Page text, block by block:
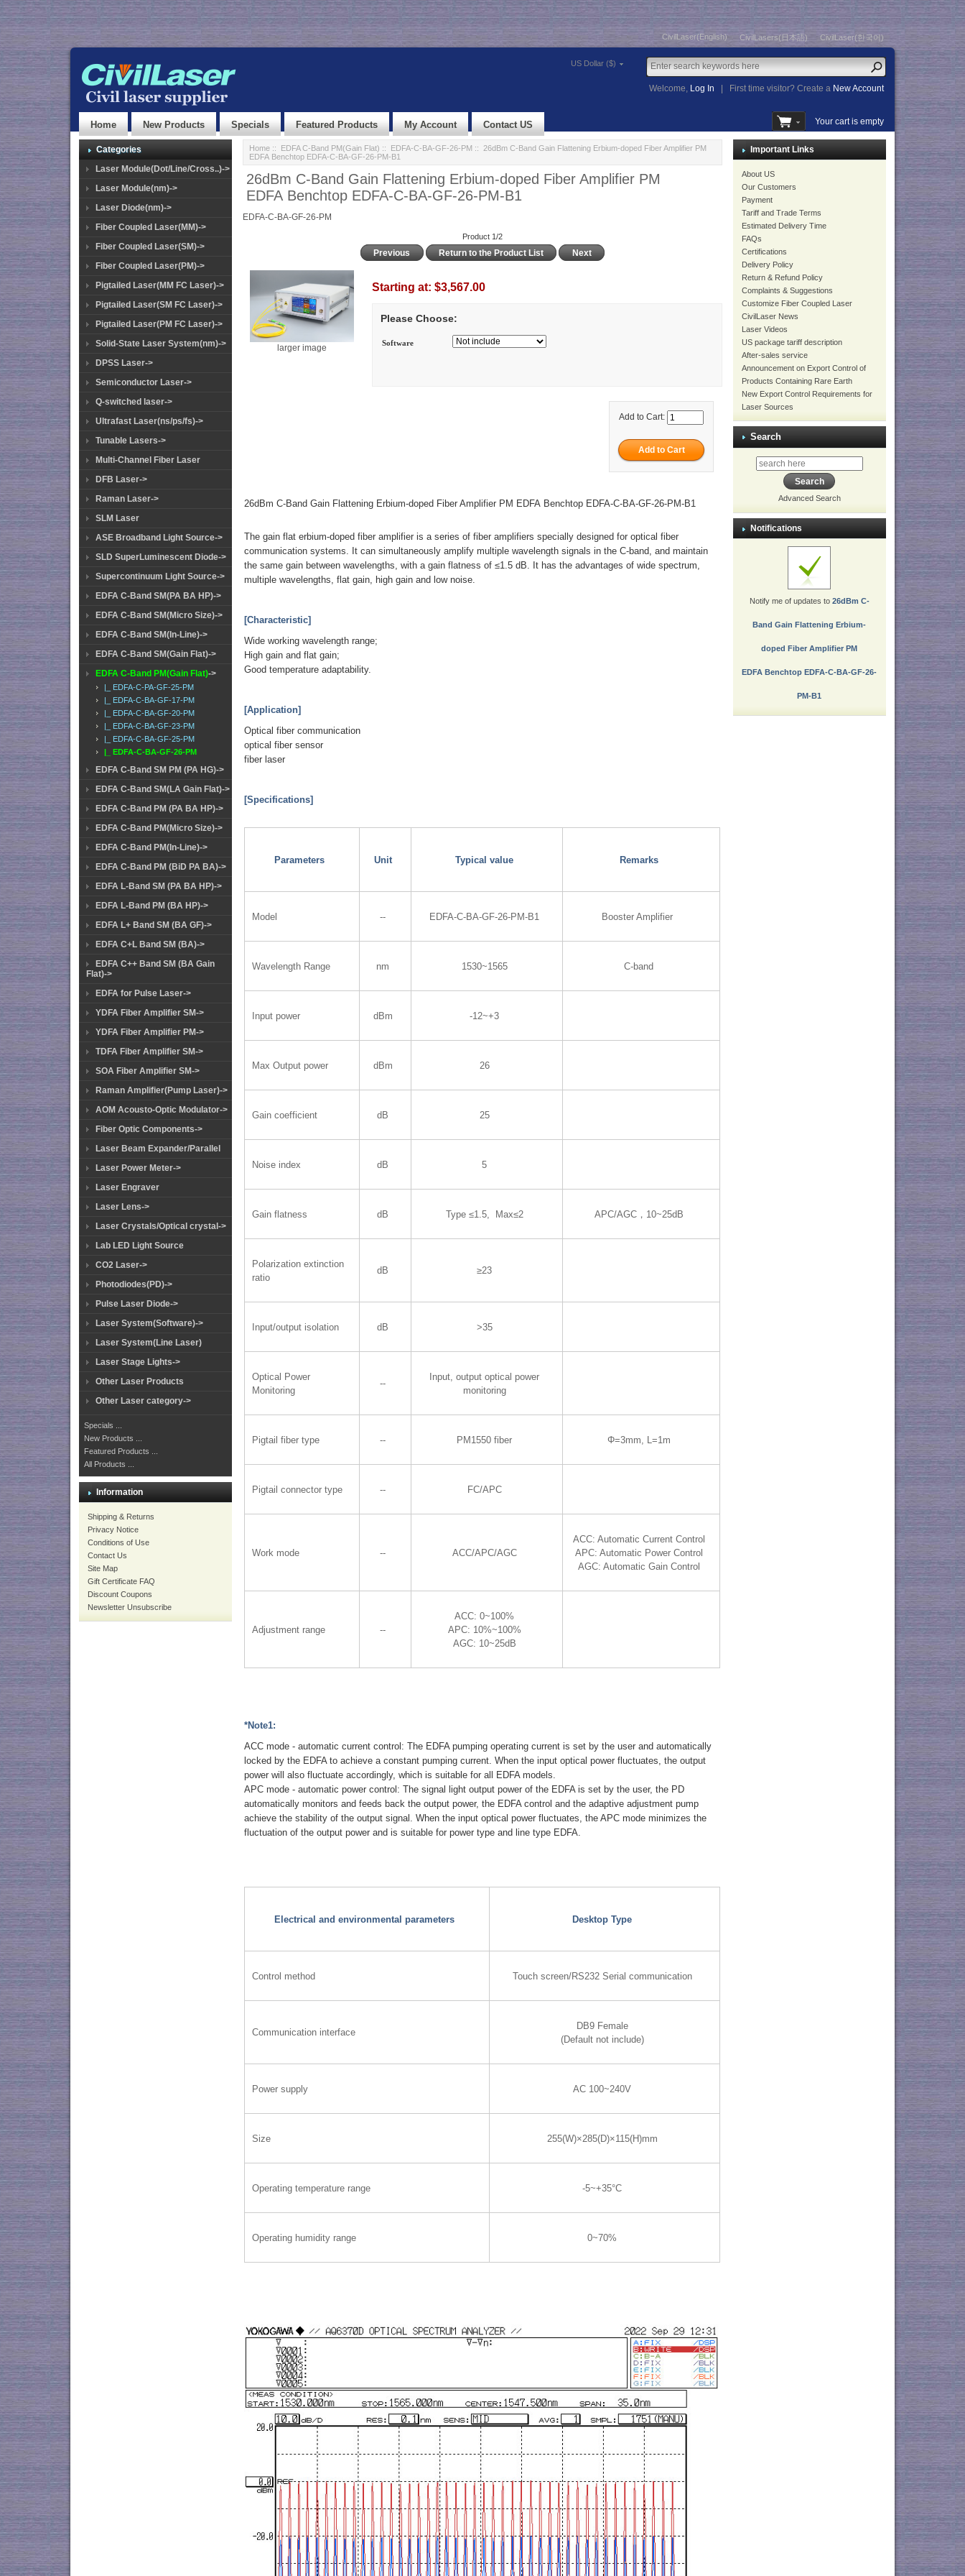
CivilLaser(English) CivilLasers(日本語) CivilLaser(한국어)
US Dollar ($)
Welcome, Log In First time visitor? Create a New Account
Home New Products Specials Featured Products My Account Contact US Your cart is empty
Categories
Laser Module(Dot/Line/Cross..)->
Laser Module(nm)->
Laser Diode(nm)->
Fiber Coupled Laser(MM)->
Fiber Coupled Laser(SM)->
Fiber Coupled Laser(PM)->
Pigtailed Laser(MM FC Laser)->
Pigtailed Laser(SM FC Laser)->
Pigtailed Laser(PM FC Laser)->
Solid-State Laser System(nm)->
DPSS Laser->
Semiconductor Laser->
Q-switched laser->
Ultrafast Laser(ns/ps/fs)->
Tunable Lasers->
Multi-Channel Fiber Laser
DFB Laser->
Raman Laser->
SLM Laser
ASE Broadband Light Source->
SLD SuperLuminescent Diode->
Supercontinuum Light Source->
EDFA C-Band SM(PA BA HP)->
EDFA C-Band SM(Micro Size)->
EDFA C-Band SM(In-Line)->
EDFA C-Band SM(Gain Flat)->
EDFA C-Band PM(Gain Flat)->
|_ EDFA-C-PA-GF-25-PM
|_ EDFA-C-BA-GF-17-PM
|_ EDFA-C-BA-GF-20-PM
|_ EDFA-C-BA-GF-23-PM
|_ EDFA-C-BA-GF-25-PM
|_ EDFA-C-BA-GF-26-PM
EDFA C-Band SM PM (PA HG)->
EDFA C-Band SM(LA Gain Flat)->
EDFA C-Band PM (PA BA HP)->
EDFA C-Band PM(Micro Size)->
EDFA C-Band PM(In-Line)->
EDFA C-Band PM (BiD PA BA)->
EDFA L-Band SM (PA BA HP)->
EDFA L-Band PM (BA HP)->
EDFA L+ Band SM (BA GF)->
EDFA C+L Band SM (BA)->
EDFA C++ Band SM (BA Gain
Flat)->
EDFA for Pulse Laser->
YDFA Fiber Amplifier SM->
YDFA Fiber Amplifier PM->
TDFA Fiber Amplifier SM->
SOA Fiber Amplifier SM->
Raman Amplifier(Pump Laser)->
AOM Acousto-Optic Modulator->
Fiber Optic Components->
Laser Beam Expander/Parallel
Laser Power Meter->
Laser Engraver
Laser Lens->
Laser Crystals/Optical crystal->
Lab LED Light Source
CO2 Laser->
Photodiodes(PD)->
Pulse Laser Diode->
Laser System(Software)->
Laser System(Line Laser)
Laser Stage Lights->
Other Laser Products
Other Laser category->
Specials ...
New Products ...
Featured Products ...
All Products ...
Information
Shipping & Returns
Privacy Notice
Conditions of Use
Contact Us
Site Map
Gift Certificate FAQ
Discount Coupons
Newsletter Unsubscribe
Home:: EDFA C-Band PM(Gain Flat) :: EDFA-C-BA-GF-26-PM :: 26dBm C-Band Gain Flattening Erbium-doped Fiber Amplifier PM
EDFA Benchtop EDFA-C-BA-GF-26-PM-B1
26dBm C-Band Gain Flattening Erbium-doped Fiber Amplifier PM
EDFA Benchtop EDFA-C-BA-GF-26-PM-B1
EDFA-C-BA-GF-26-PM
Product 1/2
Previous Return to the Product List Next
larger image
Starting at: $3,567.00
Please Choose:
Software
Add to Cart:
26dBm C-Band Gain Flattening Erbium-doped Fiber Amplifier PM EDFA Benchtop EDFA-C-BA-GF-26-PM-B1
The gain flat erbium-doped fiber amplifier is a series of fiber amplifiers specially designed for optical fiber
communication systems. It can simultaneously amplify multiple wavelength signals in the C-band, and maintain
the same gain between wavelengths, with a gain flatness of ≤1.5 dB. It has the advantages of wide spectrum,
multiple wavelengths, flat gain, high gain and low noise.
[Characteristic]
Wide working wavelength range;
High gain and flat gain;
Good temperature adaptability.
[Application]
Optical fiber communication
optical fiber sensor
fiber laser
[Specifications]
Parameters Unit Typical value Remarks
Model -- EDFA-C-BA-GF-26-PM-B1 Booster Amplifier
Wavelength Range nm 1530~1565 C-band
Input power dBm -12~+3
Max Output power dBm 26
Gain coefficient dB 25
Noise index dB 5
Gain flatness dB Type ≤1.5, Max≤2 APC/AGC，10~25dB
Polarization extinction
ratio
dB ≥23
Input/output isolation dB >35
Optical Power
Monitoring
--
Input, output optical power
monitoring
Pigtail fiber type -- PM1550 fiber Φ=3mm, L=1m
Pigtail connector type -- FC/APC
Work mode -- ACC/APC/AGC
ACC: Automatic Current Control
APC: Automatic Power Control
AGC: Automatic Gain Control
Adjustment range --
ACC: 0~100%
APC: 10%~100%
AGC: 10~25dB
*Note1:
ACC mode - automatic current control: The EDFA pumping operating current is set by the user and automatically
locked by the EDFA to achieve a constant pumping current. When the input optical power fluctuates, the output
power will also fluctuate accordingly, which is suitable for all EDFA models.
APC mode - automatic power control: The signal light output power of the EDFA is set by the user, the PD
automatically monitors and feeds back the output power, the EDFA control and the adaptive adjustment pump
achieve the stability of the output signal. When the input optical power fluctuates, the APC mode minimizes the
fluctuation of the output power and is suitable for power type and line type EDFA.
Electrical and environmental parameters Desktop Type
Control method Touch screen/RS232 Serial communication
Communication interface
DB9 Female
(Default not include)
Power supply AC 100~240V
Size 255(W)×285(D)×115(H)mm
Operating temperature range -5~+35°C
Operating humidity range 0~70%
Important Links
About US
Our Customers
Payment
Tariff and Trade Terms
Estimated Delivery Time
FAQs
Certifications
Delivery Policy
Return & Refund Policy
Complaints & Suggestions
Customize Fiber Coupled Laser
CivilLaser News
Laser Videos
US package tariff description
After-sales service
Announcement on Export Control of
Products Containing Rare Earth
New Export Control Requirements for
Laser Sources
Search
Advanced Search
Notifications
Notify me of updates to 26dBm C-
Band Gain Flattening Erbium-
doped Fiber Amplifier PM
EDFA Benchtop EDFA-C-BA-GF-26-
PM-B1